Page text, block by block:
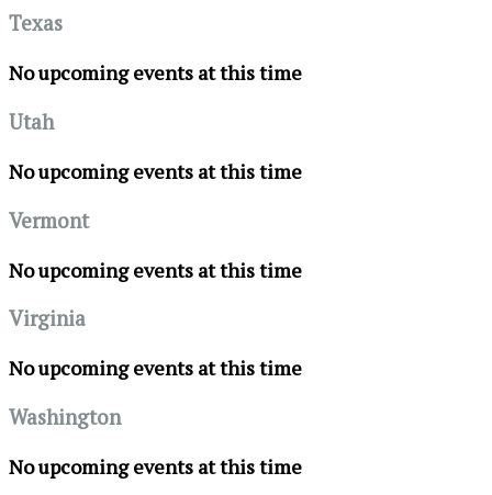
Texas
No upcoming events at this time
Utah
No upcoming events at this time
Vermont
No upcoming events at this time
Virginia
No upcoming events at this time
Washington
No upcoming events at this time